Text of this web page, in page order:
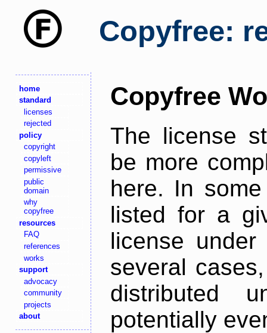
Copyfree:
home
standard
licenses
rejected
policy
copyright
copyleft
permissive
public
domain
why
copyfree
resources
FAQ
references
works
support
advocacy
community
projects
about
Copyfree
The license
be more
here. In
listed for a
license
several
distributed
potentially